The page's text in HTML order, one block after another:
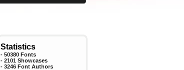
Statistics
- 50380 Fonts
- 2101 Showcases
- 3246 Font Authors